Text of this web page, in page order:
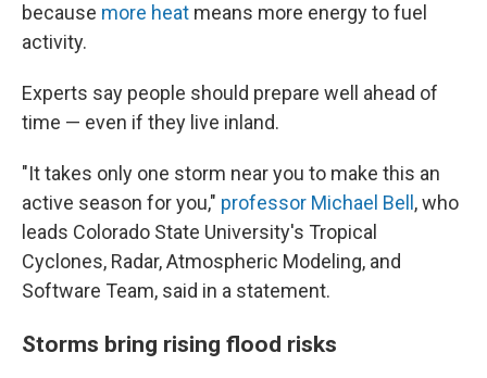
because more heat means more energy to fuel
activity.
Experts say people should prepare well ahead of
time — even if they live inland.
"It takes only one storm near you to make this an
active season for you," professor Michael Bell , who
leads Colorado State University's Tropical
Cyclones, Radar, Atmospheric Modeling, and
Software Team, said in a statement.
Storms bring rising flood risks